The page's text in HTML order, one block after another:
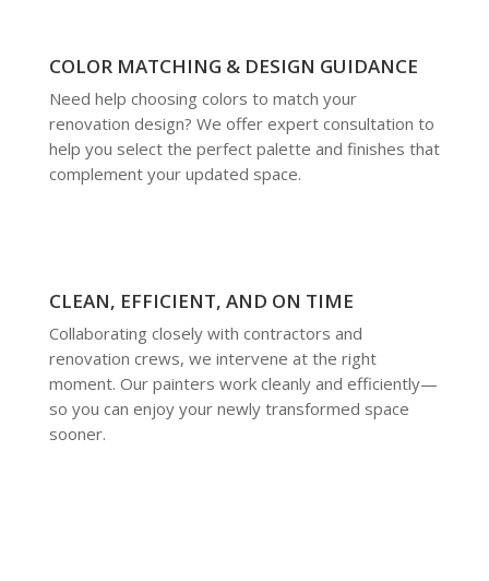
COLOR MATCHING & DESIGN GUIDANCE
Need help choosing colors to match your
renovation design? We offer expert consultation to
help you select the perfect palette and finishes that
complement your updated space.
CLEAN, EFFICIENT, AND ON TIME
Collaborating closely with contractors and
renovation crews, we intervene at the right
moment. Our painters work cleanly and efficiently—
so you can enjoy your newly transformed space
sooner.